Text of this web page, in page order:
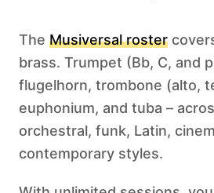
The Musiversal roster
brass. Trumpet (Bb, C, and
flugelhorn, trombone (alto,
euphonium, and tuba –
orchestral, funk, Latin,
contemporary styles.